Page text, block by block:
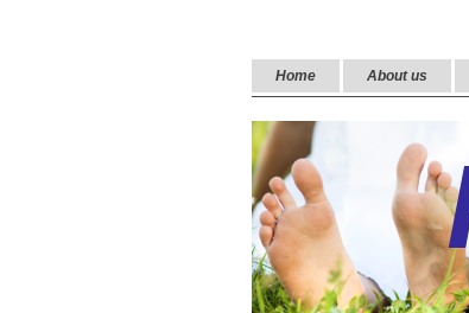
Home About us